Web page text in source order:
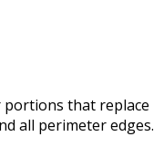
that replace
all perimeter edges.